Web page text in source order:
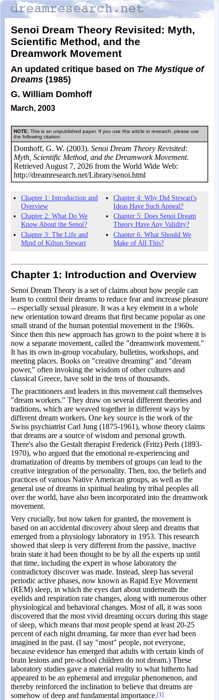
Senoi Dream Theory Revisited: Myth,
Scientific Method, and the
Dreamwork Movement
An updated critique based on The Mystique of
Dreams (1985)
G. William Domhoff
March, 2003
NOTE: This is an unpublished paper. If you use this article in research, please use
the following citation:
Domhoff, G. W. (2003). Senoi Dream Theory Revisited:
Myth, Scientific Method, and the Dreamwork Movement.
Retrieved August 7, 2026 from the World Wide Web:
http://dreamresearch.net/Library/senoi.html
Chapter 1: Introduction and
Overview
Chapter 2: What Do We
Know About the Senoi?
Chapter 3: The Life and
Mind of Kilton Stewart
Chapter 4: Why Did Stewart's
Ideas Have Such Appeal?
Chapter 5: Does Senoi Dream
Theory Have Any Validity?
Chapter 6: What Should We
Make of All This?
Chapter 1: Introduction and Overview
Senoi Dream Theory is a set of claims about how people can
learn to control their dreams to reduce fear and increase pleasure
-- especially sexual pleasure. It was a key element in a whole
new orientation toward dreams that first became popular as one
small strand of the human potential movement in the 1960s.
Since then this new approach has grown to the point where it is
now a separate movement, called the "dreamwork movement."
It has its own in-group vocabulary, bulletins, workshops, and
meeting places. Books on "creative dreaming" and "dream
power," often invoking the wisdom of other cultures and
classical Greece, have sold in the tens of thousands.
The practitioners and leaders in this movement call themselves
"dream workers." They draw on several different theories and
traditions, which are weaved together in different ways by
different dream workers. One key source is the work of the
Swiss psychiatrist Carl Jung (1875-1961), whose theory claims
that dreams are a source of wisdom and personal growth.
There's also the Gestalt therapist Frederick (Fritz) Perls (1893-
1970), who argued that the emotional re-experiencing and
dramatization of dreams by members of groups can lead to the
creative integration of the personality. Then, too, the beliefs and
practices of various Native American groups, as well as the
general use of dreams in spiritual healing by tribal peoples all
over the world, have also been incorporated into the dreamwork
movement.
Very crucially, but now taken for granted, the movement is
based on an accidental discovery about sleep and dreams that
emerged from a physiology laboratory in 1953. This research
showed that sleep is very different from the passive, inactive
brain state it had been thought to be by all the experts up until
that time, including the expert in whose laboratory the
contradictory discover was made. Instead, sleep has several
periodic active phases, now known as Rapid Eye Movement
(REM) sleep, in which the eyes dart about underneath the
eyelids and respiration rate changes, along with numerous other
physiological and behavioral changes. Most of all, it was soon
discovered that the most vivid dreaming occurs during this stage
of sleep, which means that most people spend at least 20-25
percent of each night dreaming, far more than ever had been
imagined in the past. (I say "most" people, not everyone,
because evidence has emerged that adults with certain kinds of
brain lesions and pre-school children do not dream.) These
laboratory studies gave a material reality to what hitherto had
appeared to be an ephemeral and irregular phenomenon, and
thereby reinforced the inclination to believe that dreams are
somehow of deep and fundamental importance.[1]